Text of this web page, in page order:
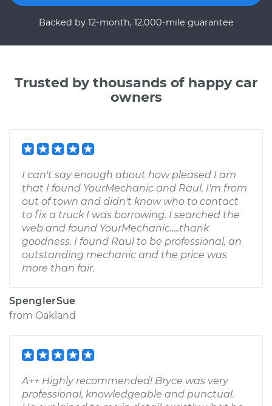
Backed by 12-month, 12,000-mile guarantee
Trusted by thousands of happy car
owners
I can't say enough about how pleased I am
that I found YourMechanic and Raul. I'm from
out of town and didn't know who to contact
to fix a truck I was borrowing. I searched the
web and found YourMechanic.....thank
goodness. I found Raul to be professional, an
outstanding mechanic and the price was
more than fair.
SpenglerSue
from Oakland
A++ Highly recommended! Bryce was very
professional, knowledgeable and punctual.